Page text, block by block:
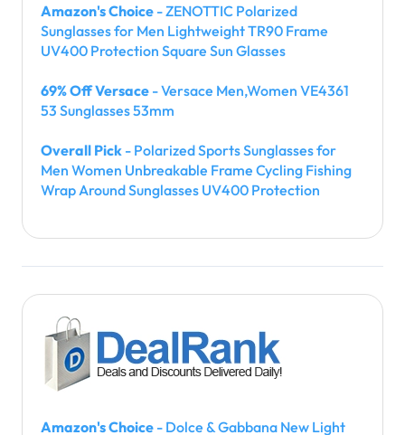
Amazon's Choice - ZENOTTIC Polarized
Sunglasses for Men Lightweight TR90 Frame
UV400 Protection Square Sun Glasses
69% Off Versace - Versace Men,Women VE4361
53 Sunglasses 53mm
Overall Pick - Polarized Sports Sunglasses for
Men Women Unbreakable Frame Cycling Fishing
Wrap Around Sunglasses UV400 Protection
Amazon's Choice - Dolce & Gabbana New Light